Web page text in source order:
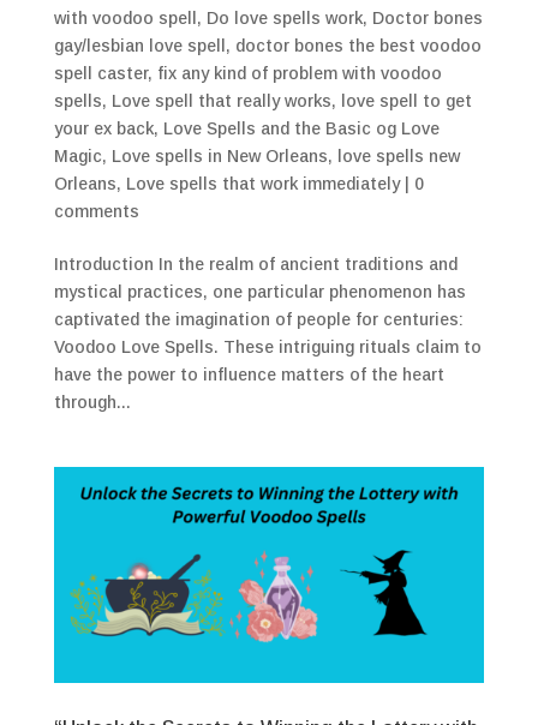
with voodoo spell , Do love spells work, Doctor bones
gay/lesbian love spell , doctor bones the best voodoo
spell caster, fix any kind of problem with voodoo
spells, Love spell that really works,
love spell to get
your ex back, Love Spells and the Basic og Love
Magic, Love spells in New Orleans,
love spells new
Orleans, Love spells that work immediately| 0
comments
Introduction In the realm of ancient traditions and
mystical practices, one particular phenomenon has
captivated the imagination of people for centuries:
Voodoo Love Spells. These intriguing rituals claim to
have the power to influence matters of the heart
through...